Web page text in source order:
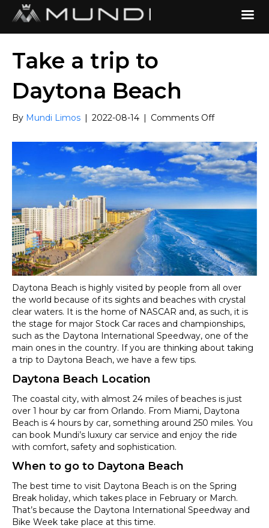
Take a trip to
Daytona Beach
By Mundi Limos | 2022-08-14 | Comments Offon
a
trip
to
Daytona
Beach
Daytona Beach is highly visited by people from all over
the world because of its sights and beaches with crystal
clear waters. It is the home of NASCAR and, as such, it is
the stage for major Stock Car races and championships,
such as the Daytona International Speedway, one of the
main ones in the country. If you are thinking about taking
a trip to Daytona Beach, we have a few tips.
Daytona Beach Location
The coastal city, with almost 24 miles of beaches is just
over 1 hour by car from Orlando. From Miami, Daytona
Beach is 4 hours by car, something around 250 miles. You
can book Mundi’s luxury car service and enjoy the ride
with comfort, safety and sophistication.
When to go to Daytona Beach
The best time to visit Daytona Beach is on the Spring
Break holiday, which takes place in February or March.
That’s because the Daytona International Speedway and
Bike Week take place at this time.